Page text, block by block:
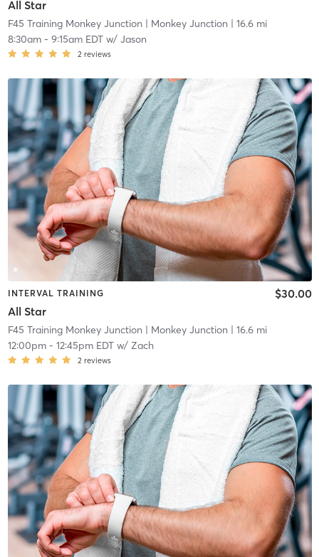
All Star
F45 Training Monkey Junction | Monkey Junction | 16.6 mi
8:30am- 9:15am EDTw/ Jason
2 reviews
INTERVAL TRAINING
All Star
$30.00
F45 Training Monkey Junction | Monkey Junction | 16.6 mi
12:00pm- 12:45pm EDTw/ Zach
2 reviews